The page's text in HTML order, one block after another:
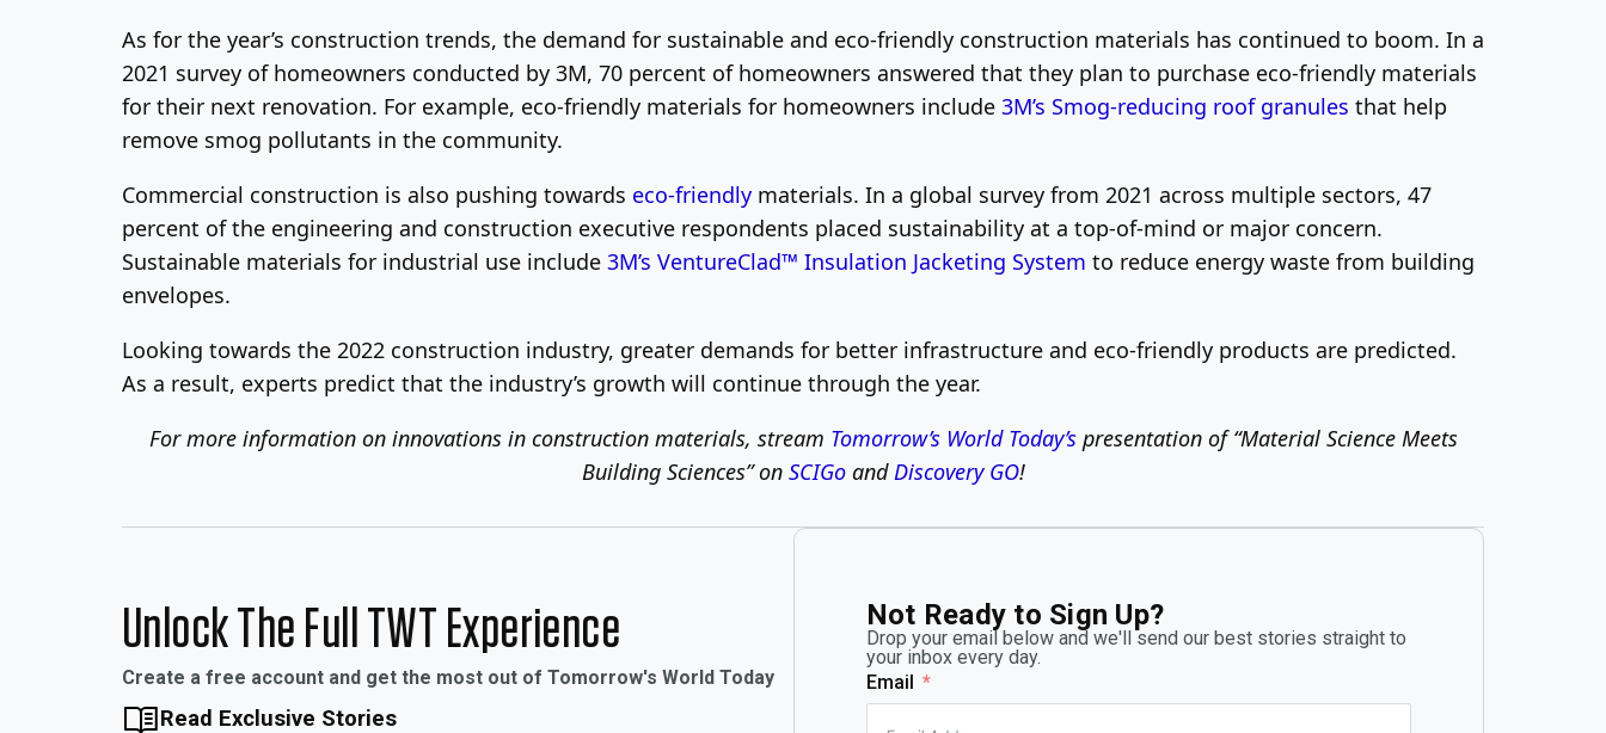
As for the year’s construction trends, the demand for sustainable and eco-friendly construction materials has continued to boom. In a
2021 survey of homeowners conducted by 3M, 70 percent of homeowners answered that they plan to purchase eco-friendly materials
for their next renovation. For example, eco-friendly materials for homeowners include 3M’s Smog-reducing roof granules that help
remove smog pollutants in the community.
Commercial construction is also pushing towards eco-friendly materials. In a global survey from 2021 across multiple sectors, 47
percent of the engineering and construction executive respondents placed sustainability at a top-of-mind or major concern.
Sustainable materials for industrial use include 3M’s VentureClad™ Insulation Jacketing System to reduce energy waste from building
envelopes.
Looking towards the 2022 construction industry, greater demands for better infrastructure and eco-friendly products are predicted.
As a result, experts predict that the industry’s growth will continue through the year.
For more information on innovations in construction materials, stream Tomorrow’s World Today’spresentation of “Material Science Meets
Building Sciences” on SCIGoand Discovery GO!
Unlock The Full TWT Experience
Create a free account and get the most out of Tomorrow's World Today
Read Exclusive Stories
Not Ready to Sign Up?
Drop your email below and we'll send our best stories straight to
your inbox every day.
Email